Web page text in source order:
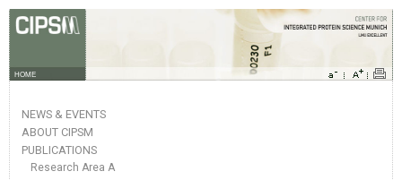
HOME
NEWS & EVENTS
ABOUT CIPSM
PUBLICATIONS
Research Area A